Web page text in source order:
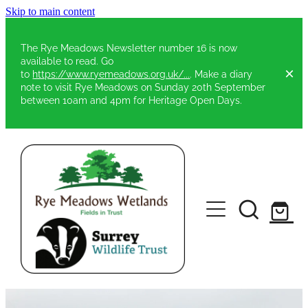
Skip to main content
The Rye Meadows Newsletter number 16 is now
available to read. Go
to https://www.ryemeadows.org.uk/.... Make a diary
note to visit Rye Meadows on Sunday 20th September
between 10am and 4pm for Heritage Open Days.
Constitution & Rules
Developing My Vision
About Rye Meadows
Centenary Fields Commemoration
Gallery